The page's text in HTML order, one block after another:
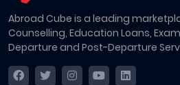
Abroad Cube is a leading
Counselling, Education Loans,
Departure and Post-Departure